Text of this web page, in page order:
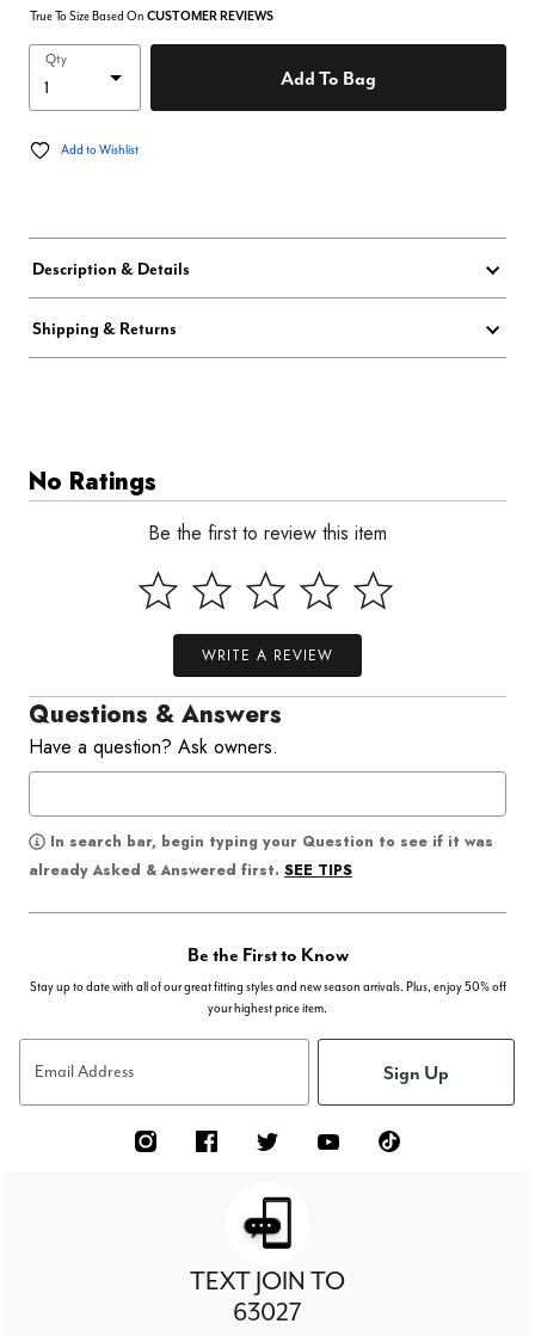
True To Size Based On CUSTOMER REVIEWS
Qty
Add To Bag
Add to Wishlist
Description & Details
Shipping & Returns
No Ratings
Be the first to review this item
WRITE A REVIEW
Questions & Answers
Have a question? Ask owners.
In search bar, begin typing your Question to see if it was
already Asked & Answered first. SEE TIPS
Be the First to Know
Stay up to date with all of our great fitting styles and new season arrivals. Plus, enjoy 50% off
your highest price item.
Email Address Sign Up
TEXT JOIN TO
63027